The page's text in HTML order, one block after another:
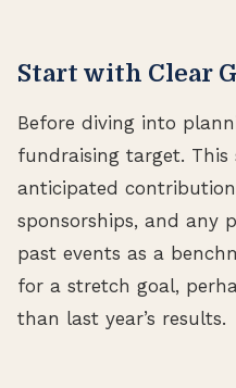
Start with Clear
Before diving into
fundraising target. This
anticipated
sponsorships, and any
past events as a
for a stretch goal,
than last year’s results.